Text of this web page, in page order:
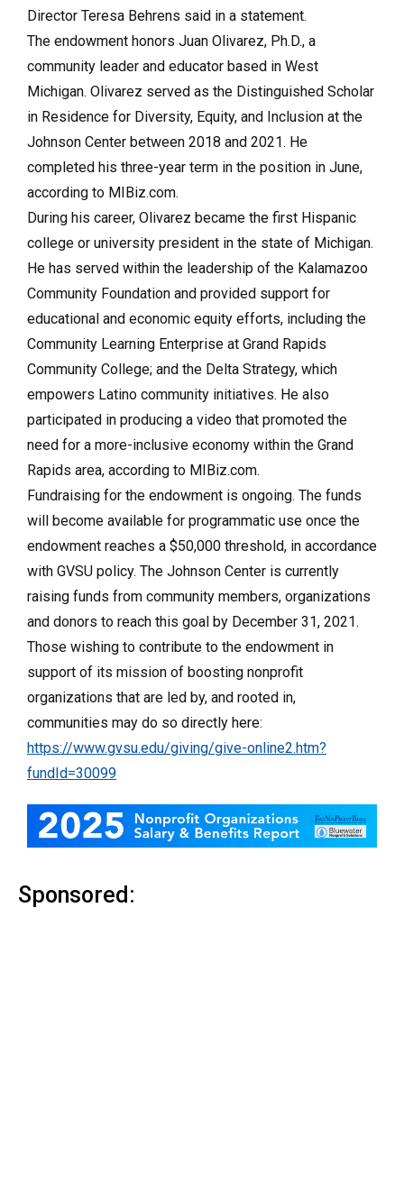
Director Teresa Behrens said in a statement.
The endowment honors Juan Olivarez, Ph.D., a
community leader and educator based in West
Michigan. Olivarez served as the Distinguished Scholar
in Residence for Diversity, Equity, and Inclusion at the
Johnson Center between 2018 and 2021. He
completed his three-year term in the position in June,
according to MIBiz.com.
During his career, Olivarez became the first Hispanic
college or university president in the state of Michigan.
He has served within the leadership of the Kalamazoo
Community Foundation and provided support for
educational and economic equity efforts, including the
Community Learning Enterprise at Grand Rapids
Community College; and the Delta Strategy, which
empowers Latino community initiatives. He also
participated in producing a video that promoted the
need for a more-inclusive economy within the Grand
Rapids area, according to MIBiz.com.
Fundraising for the endowment is ongoing. The funds
will become available for programmatic use once the
endowment reaches a $50,000 threshold, in accordance
with GVSU policy. The Johnson Center is currently
raising funds from community members, organizations
and donors to reach this goal by December 31, 2021.
Those wishing to contribute to the endowment in
support of its mission of boosting nonprofit
organizations that are led by, and rooted in,
communities may do so directly here:
https://www.gvsu.edu/giving/give-online2.htm?
fundId=30099
Sponsored: